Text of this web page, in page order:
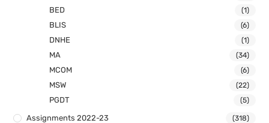
BED (1)
BLIS (6)
DNHE (1)
MA (34)
MCOM (6)
MSW (22)
PGDT (5)
Assignments 2022-23 (318)